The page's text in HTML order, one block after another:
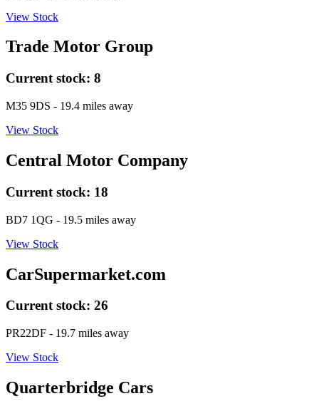
View Stock
Trade Motor Group
Current stock: 8
M35 9DS - 19.4 miles away
View Stock
Central Motor Company
Current stock: 18
BD7 1QG - 19.5 miles away
View Stock
CarSupermarket.com
Current stock: 26
PR22DF - 19.7 miles away
View Stock
Quarterbridge Cars